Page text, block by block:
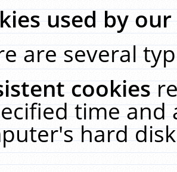
used by
are several
cookies
time and
hard